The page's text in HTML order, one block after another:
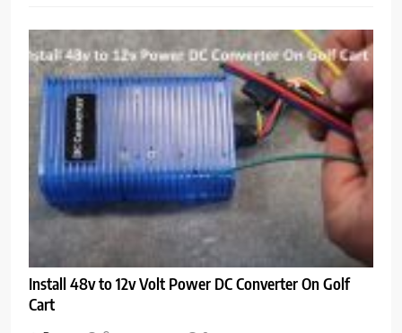
Install 48v to 12v Volt Power DC Converter On Golf
Cart